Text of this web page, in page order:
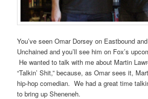
You’ve seen Omar Dorsey on Eastbound
Unchained and you’ll see him on Fox’s
He wanted to talk with me about Martin
“Talkin’ Shit,” because, as Omar sees it,
hip-hop comedian. We had a great time
to bring up Sheneneh.